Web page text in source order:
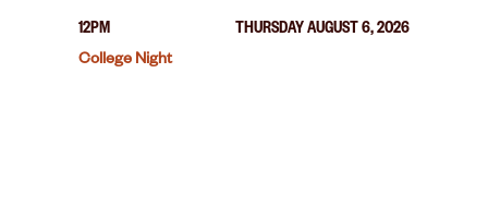
12PM
THURSDAY AUGUST 6, 2026
College Night